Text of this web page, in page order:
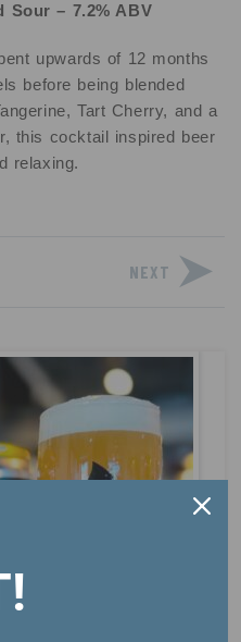
Sour – 7.2% ABV
upwards of 12 months
before being blended
Tart Cherry, and a
this cocktail inspired beer
relaxing.
NEXT